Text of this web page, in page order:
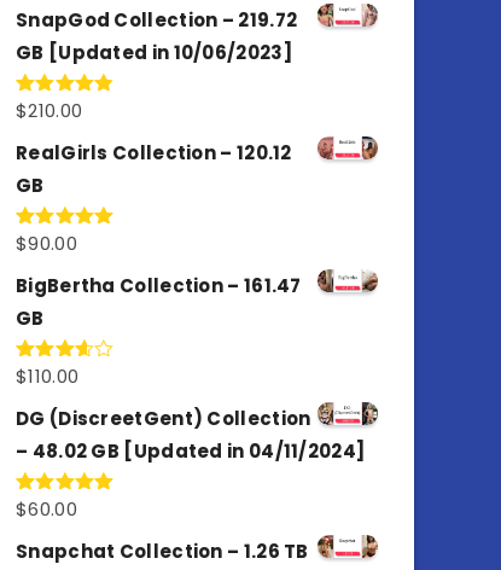
SnapGod Collection – 219.72
GB [Updated in 10/06/2023]
Rated4.86
$210.00
RealGirls Collection – 120.12
GB
Rated5.00
$90.00
BigBertha Collection – 161.47
GB
Rated
of 5
$110.00
DG (DiscreetGent) Collection
– 48.02 GB [Updated in 04/11/2024]
Rated5.00
$60.00
Snapchat Collection – 1.26 TB